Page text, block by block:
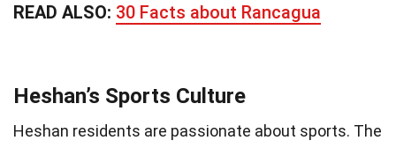
READ ALSO: 30 Facts about Rancagua
Heshan’s Sports Culture
Heshan residents are passionate about sports. The